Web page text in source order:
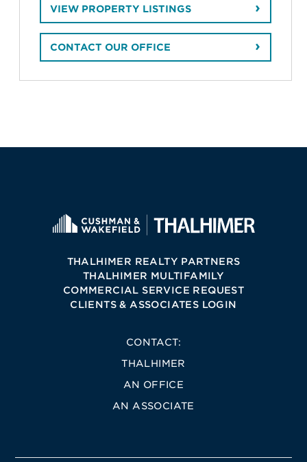
VIEW PROPERTY LISTINGS
CONTACT OUR OFFICE
THALHIMER REALTY PARTNERS
THALHIMER MULTIFAMILY
COMMERCIAL SERVICE REQUEST
CLIENTS & ASSOCIATES LOGIN
CONTACT:
THALHIMER
AN OFFICE
AN ASSOCIATE